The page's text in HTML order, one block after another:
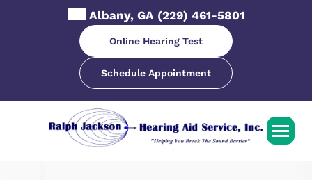
Albany, GA (229) 461-5801
Online Hearing Test
Schedule Appointment